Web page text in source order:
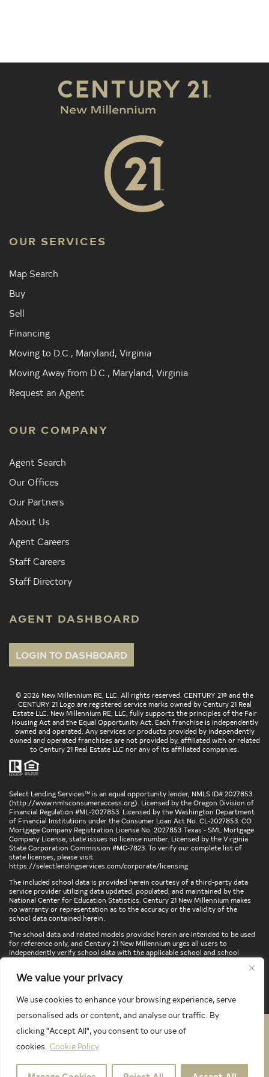
We value your privacy
We use cookies to enhance your browsing experience, serve
personalised ads or content, and analyse our traffic. By
clicking "Accept All", you consent to our use of
cookies. Cookie Policy
OUR SERVICES
Map Search
Buy
Sell
Financing
Moving to D.C., Maryland, Virginia
Moving Away from D.C., Maryland, Virginia
Request an Agent
OUR COMPANY
Agent Search
Our Offices
Our Partners
About Us
Agent Careers
Staff Careers
Staff Directory
AGENT DASHBOARD
LOGIN TO DASHBOARD
© 2026 New Millennium RE, LLC. All rights reserved. CENTURY 21® and the
CENTURY 21 Logo are registered service marks owned by Century 21 Real
Estate LLC. New Millennium RE, LLC, fully supports the principles of the Fair
Housing Act and the Equal Opportunity Act. Each franchise is independently
owned and operated. Any services or products provided by independently
owned and operated franchises are not provided by, affiliated with or related
to Century 21 Real Estate LLC nor any of its affiliated companies.
Select Lending Services™ is an equal opportunity lender, NMLS ID# 2027853
(http://www.nmlsconsumeraccess.org). Licensed by the Oregon Division of
Financial Regulation #ML-2027853. Licensed by the Washington Department
of Financial Institutions under the Consumer Loan Act No. CL-2027853. CO
Mortgage Company Registration License No. 2027853 Texas - SML Mortgage
Company License, state issues no license number. Licensed by the Virginia
State Corporation Commission #MC-7823. To verify our complete list of
state licenses, please visit
https://selectlendingservices.com/corporate/licensing
The included school data is provided herein courtesy of a third-party data
service provider utilizing data updated, populated, and maintained by the
National Center for Education Statistics. Century 21 New Millennium makes
no warranty or representation as to the accuracy or the validity of the
school data contained herein.
The school data and related models provided herein are intended to be used
for reference only, and Century 21 New Millennium urges all users to
independently verify school data with the applicable school and school
locations, confirm attendance at a particular school, or otherwise confirm
any school information herein, please contact the particular school,
directly.
PRIVACY POLICY
TERMS & CONDITIONS
LATEST PROPERTIES